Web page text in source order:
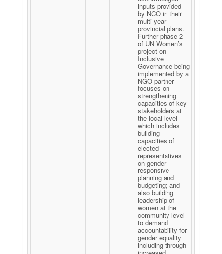
inputs provided
by NCO in their
multi-year
provincial plans.
Further phase 2
of UN Women’s
project on
Inclusive
Governance being
implemented by a
NGO partner
focuses on
strengthening
capacities of key
stakeholders at
the local level -
which includes
building
capacities of
elected
representatives
on gender
responsive
planning and
budgeting; and
also building
leadership of
women at the
community level
to demand
accountability for
gender equality
including through